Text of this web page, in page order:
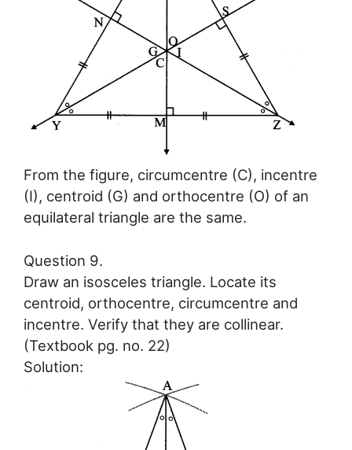
From the figure, circumcentre (C), incentre
(I), centroid (G) and orthocentre (O) of an
equilateral triangle are the same.
Question 9.
Draw an isosceles triangle. Locate its
centroid, orthocentre, circumcentre and
incentre. Verify that they are collinear.
(Textbook pg. no. 22)
Solution: